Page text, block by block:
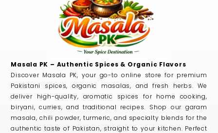
Masala PK – Authentic Spices & Organic Flavors
Discover Masala PK, your go-to online store for premium
Pakistani spices, organic masalas, and fresh herbs. We
deliver high-quality, aromatic spices for home cooking,
biryani, curries, and traditional recipes. Shop our garam
masala, chili powder, turmeric, and specialty blends for the
authentic taste of Pakistan, straight to your kitchen. Perfect